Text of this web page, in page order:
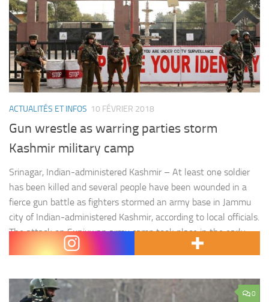
ACTUALITÉS ET INFOS 10 FÉVRIER 2018
Gun wrestle as warring parties storm
Kashmir military camp
Srinagar, Indian-administered Kashmir – At least one soldier
has been killed and several people have been wounded in a
fierce gun battle as fighters stormed an army base in Jammu
city of Indian-administered Kashmir, according to local officials.
The attack on Sunjuwan army camp took place in the early
hours of Saturday and was still…
0